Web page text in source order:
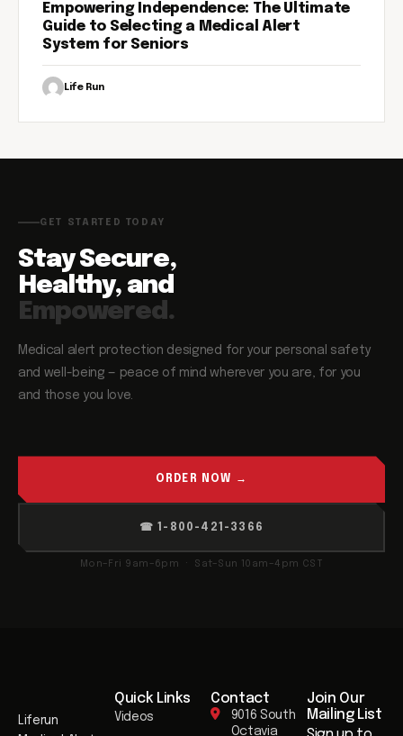
Empowering Independence: The Ultimate
Guide to Selecting a Medical Alert
System for Seniors
Life Run
GET STARTED TODAY
Stay Secure,
Healthy, and
Empowered.
Medical alert protection designed for your personal safety
and well-being — peace of mind wherever you are, for you
and those you love.
ORDER NOW →
☎ 1-800-421-3366
Mon–Fri 9am–6pm · Sat–Sun 10am–4pm CST
Liferun
Quick Links
Videos
Contact
9016 South
Octavia
Join Our
Mailing List​